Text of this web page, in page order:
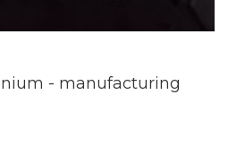
- manufacturing